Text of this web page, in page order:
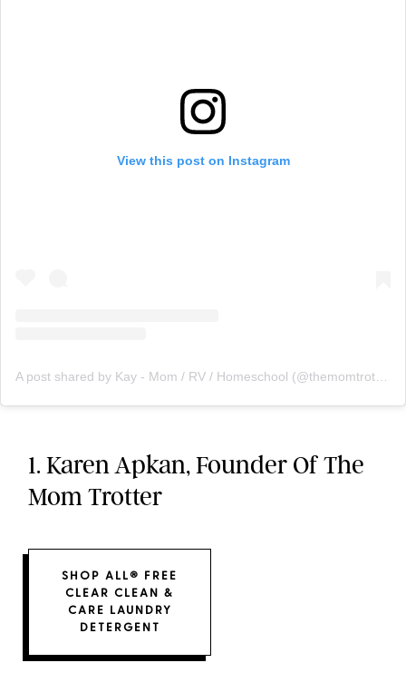
View this post on Instagram
A post shared by Kay - Mom / RV / Homeschool (@themomtrotter)
1. Karen Apkan, Founder Of The
Mom Trotter
SHOP ALL® FREE
CLEAR CLEAN &
CARE LAUNDRY
DETERGENT